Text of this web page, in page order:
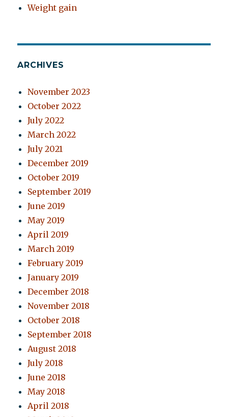
Weight gain
ARCHIVES
November 2023
October 2022
July 2022
March 2022
July 2021
December 2019
October 2019
September 2019
June 2019
May 2019
April 2019
March 2019
February 2019
January 2019
December 2018
November 2018
October 2018
September 2018
August 2018
July 2018
June 2018
May 2018
April 2018